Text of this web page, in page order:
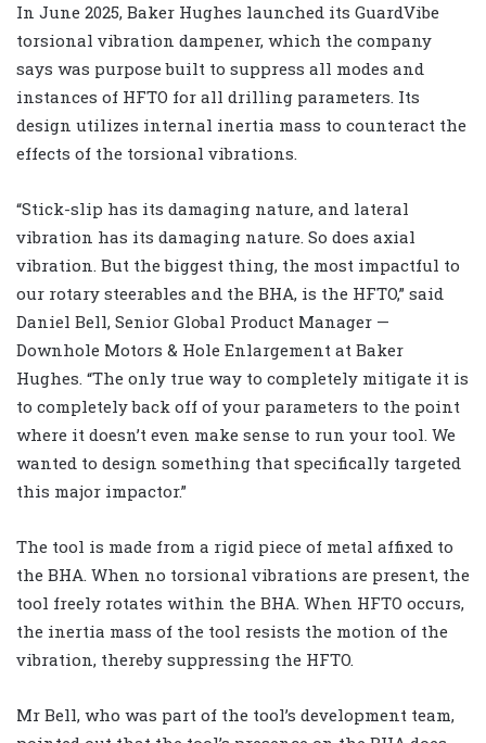
In June 2025, Baker Hughes launched its GuardVibe
torsional vibration dampener, which the company
says was purpose built to suppress all modes and
instances of HFTO for all drilling parameters. Its
design utilizes internal inertia mass to counteract the
effects of the torsional vibrations.
“Stick-slip has its damaging nature, and lateral
vibration has its damaging nature. So does axial
vibration. But the biggest thing, the most impactful to
our rotary steerables and the BHA, is the HFTO,” said
Daniel Bell, Senior Global Product Manager —
Downhole Motors & Hole Enlargement at Baker
Hughes. “The only true way to completely mitigate it is
to completely back off of your parameters to the point
where it doesn’t even make sense to run your tool. We
wanted to design something that specifically targeted
this major impactor.”
The tool is made from a rigid piece of metal affixed to
the BHA. When no torsional vibrations are present, the
tool freely rotates within the BHA. When HFTO occurs,
the inertia mass of the tool resists the motion of the
vibration, thereby suppressing the HFTO.
Mr Bell, who was part of the tool’s development team,